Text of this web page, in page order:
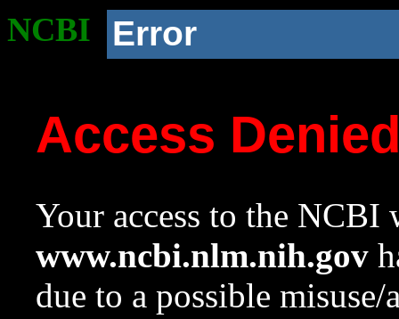
NCBI Error
Access
Your access to the NCBI
www.ncbi.nlm.nih.gov
due to a possible